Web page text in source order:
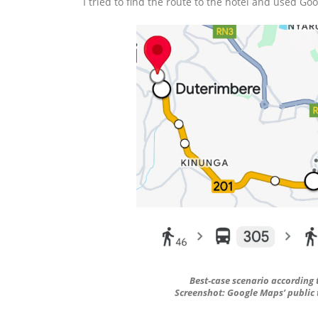
Best-case scenario
Screenshot: Google Maps’